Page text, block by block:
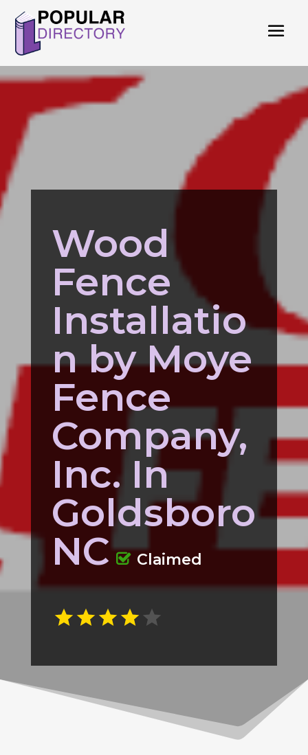
Wood
Fence
Installatio
n by Moye
Fence
Company,
Inc. In
Goldsboro
NC
Claimed